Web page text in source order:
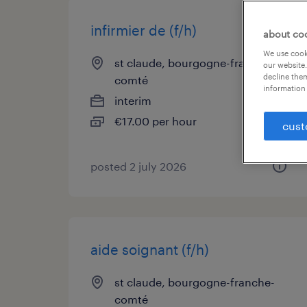
infirmier de (f/h)
st claude, bourgogne-franche-
comté
interim
€17.00 per hour
posted 2 july 2026
aide soignant (f/h)
st claude, bourgogne-franche-
comté
about
We use
our
decline
information